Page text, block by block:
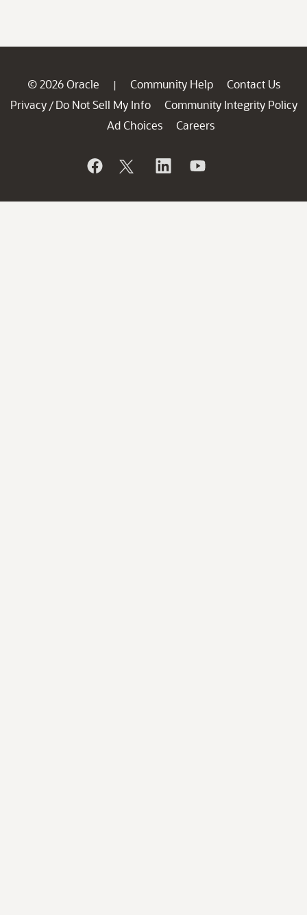
© 2026 Oracle | Community Help
Contact Us
Privacy / Do Not Sell My Info
Community Integrity Policy
Ad Choices
Careers